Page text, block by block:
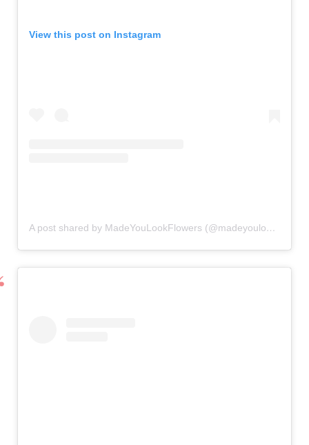
View this post on Instagram
A post shared by MadeYouLookFlowers (@madeyoulookflowers)